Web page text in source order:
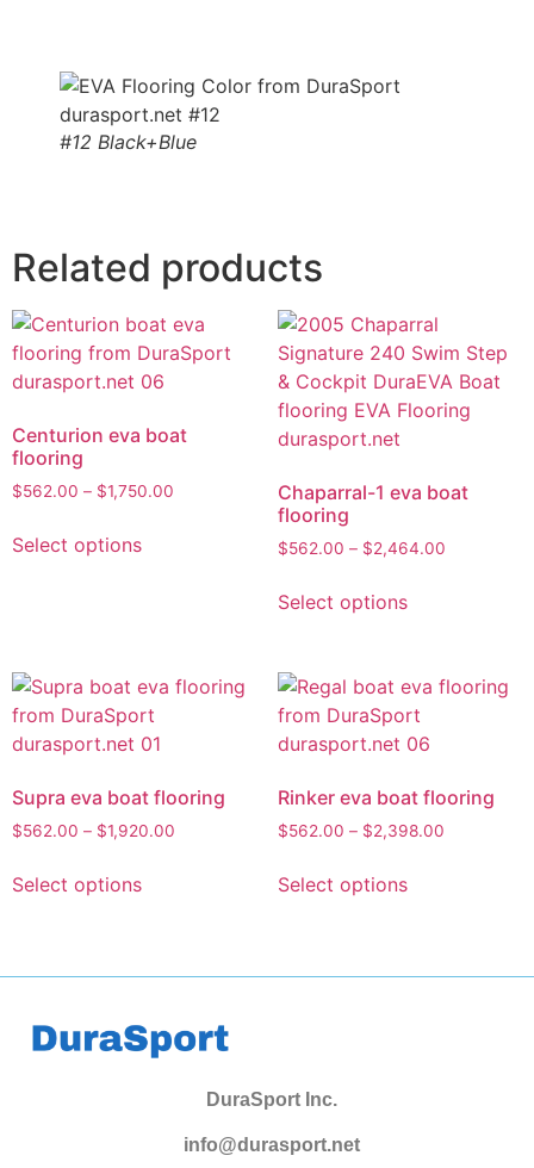
#12 Black+Blue
Related products
Centurion eva boat
flooring
$562.00 – $1,750.00
Select options
Chaparral-1 eva boat
flooring
$562.00 – $2,464.00
Select options
Supra eva boat flooring
$562.00 – $1,920.00
Select options
Rinker eva boat flooring
$562.00 – $2,398.00
Select options
DuraSport Inc.
info@durasport.net